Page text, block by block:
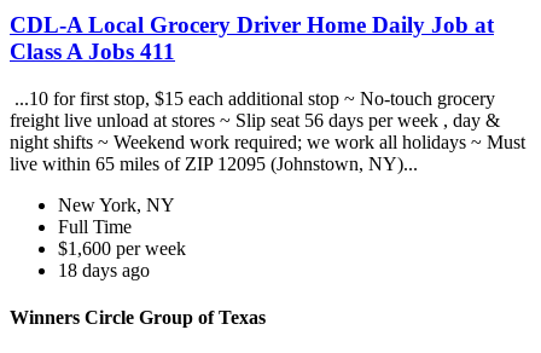
CDL-A Local Grocery Driver Home Daily Job at
Class A Jobs 411
...10 for first stop, $15 each additional stop ~ No-touch grocery
freight live unload at stores ~ Slip seat 56 days per week , day &
night shifts ~ Weekend work required; we work all holidays ~ Must
live within 65 miles of ZIP 12095 (Johnstown, NY)...
New York, NY
Full Time
$1,600 per week
18 days ago
Winners Circle Group of Texas